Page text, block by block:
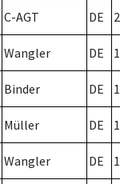
C-AGT DE 2
Wangler DE
Binder DE 1
Müller DE
Wangler DE